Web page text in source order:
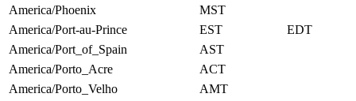
America/Phoenix
MST
America/Port-au-Prince
EST
EDT
America/Port_of_Spain
AST
America/Porto_Acre
ACT
America/Porto_Velho
AMT